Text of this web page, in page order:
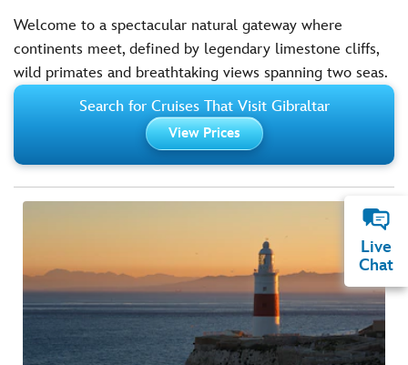
Welcome to a spectacular natural gateway where
continents meet, defined by legendary limestone cliffs,
wild primates and breathtaking views spanning two seas.
Search for Cruises That Visit Gibraltar
View Prices
Live
Chat